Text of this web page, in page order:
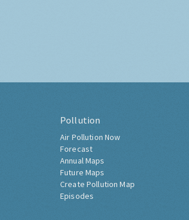
Pollution
Air Pollution Now
Forecast
Annual Maps
Future Maps
Create Pollution Map
Episodes